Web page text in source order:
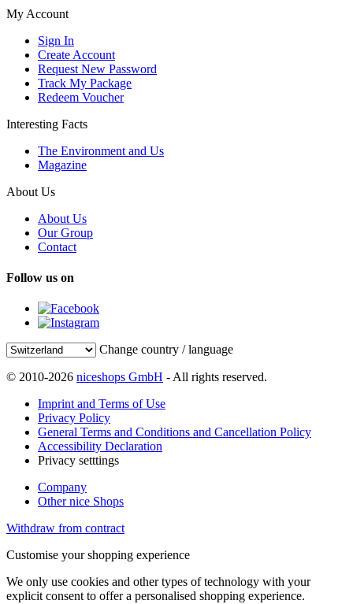
My Account
Sign In
Create Account
Request New Password
Track My Package
Redeem Voucher
Interesting Facts
The Environment and Us
Magazine
About Us
About Us
Our Group
Contact
Follow us on
Change country / language
© 2010-2026 niceshops GmbH - All rights reserved.
Imprint and Terms of Use
Privacy Policy
General Terms and Conditions and Cancellation Policy
Accessibility Declaration
Privacy setttings
Company
Other nice Shops
Withdraw from contract
Customise your shopping experience
We only use cookies and other types of technology with your
explicit consent to offer a personalised shopping experience.